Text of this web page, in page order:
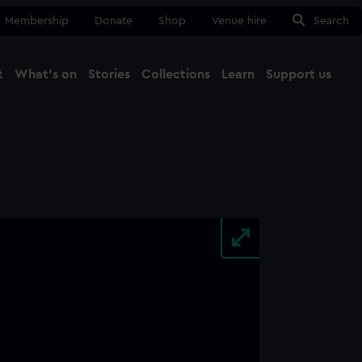
Membership Donate Shop Venue hire Search
What's on Stories Collections Learn Support us